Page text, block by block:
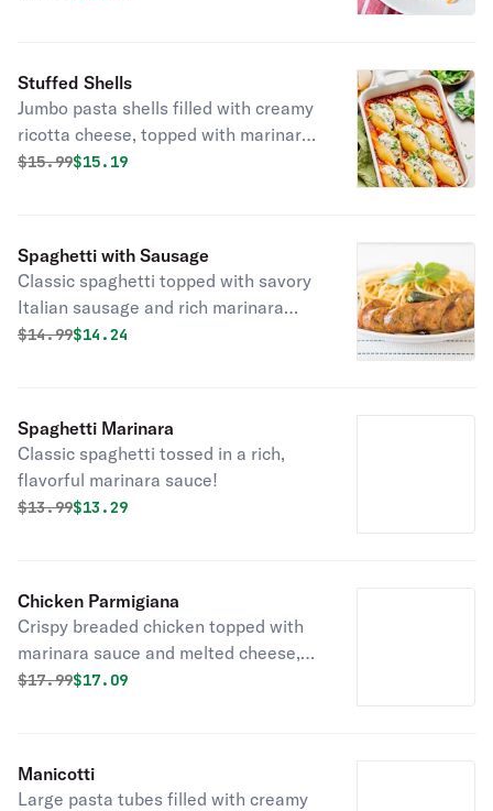
Stuffed Shells
Jumbo pasta shells filled with creamy
ricotta cheese, topped with marinara
sauce and melted mozzarella!
Original price was
$15.99Discounted price is
$15.19
Spaghetti with Sausage
Classic spaghetti topped with savory
Italian sausage and rich marinara
sauce!
Original price was
$14.99Discounted price is
$14.24
Spaghetti Marinara
Classic spaghetti tossed in a rich,
flavorful marinara sauce!
Original price was
$13.99Discounted price is
$13.29
Chicken Parmigiana
Crispy breaded chicken topped with
marinara sauce and melted cheese,
served over pasta.
Original price was
$17.99Discounted price is
$17.09
Manicotti
Large pasta tubes filled with creamy